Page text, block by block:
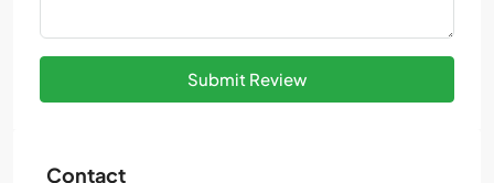
Submit Review
Contact